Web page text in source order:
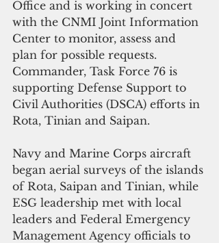
Office and is working in concert
with the CNMI Joint Information
Center to monitor, assess and
plan for possible requests.
Commander, Task Force 76 is
supporting Defense Support to
Civil Authorities (DSCA) efforts in
Rota, Tinian and Saipan.
Navy and Marine Corps aircraft
began aerial surveys of the islands
of Rota, Saipan and Tinian, while
ESG leadership met with local
leaders and Federal Emergency
Management Agency officials to